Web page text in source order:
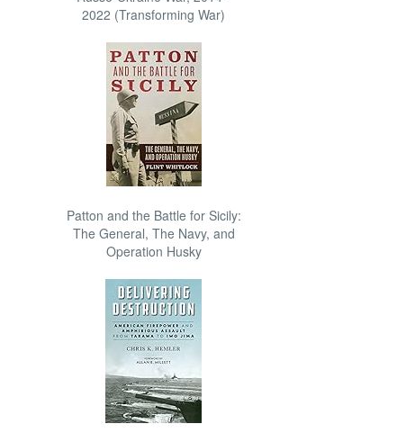
2022 (Transforming War)
Patton and the Battle for Sicily:
The General, The Navy, and
Operation Husky